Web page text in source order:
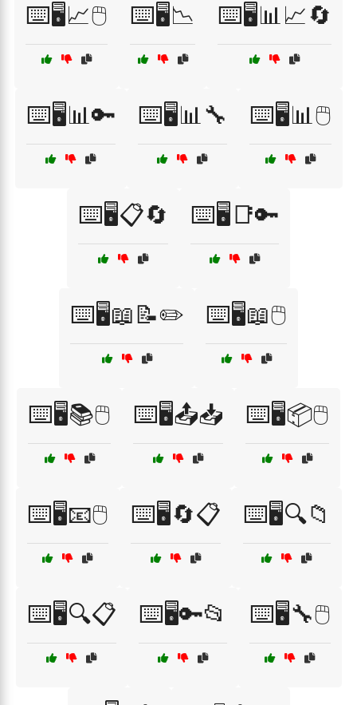
⌨️🖥️📈🖱️ ⌨️🖥️📉 ⌨️🖥️📊📈🔄
⌨️🖥️📊🔑 ⌨️🖥️📊🔧 ⌨️🖥️📊🖱️
⌨️🖥️📋🔄 ⌨️🖥️📑🔑
⌨️🖥️📖📝✏️ ⌨️🖥️📖🖱️
⌨️🖥️📚🖱️ ⌨️🖥️📤📥 ⌨️🖥️📦🖱️
⌨️🖥️📧🖱️ ⌨️🖥️🔄📋 ⌨️🖥️🔍📁
⌨️🖥️🔍📋 ⌨️🖥️🔑📂 ⌨️🖥️🔧🖱️